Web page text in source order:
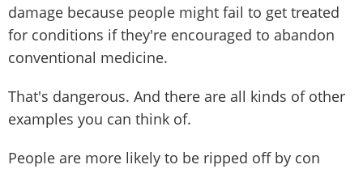
damage because people might fail to get treated
for conditions if they're encouraged to abandon
conventional medicine.
That's dangerous. And there are all kinds of other
examples you can think of.
People are more likely to be ripped off by con